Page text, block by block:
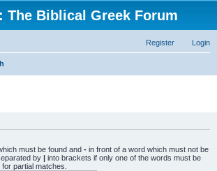
The Biblical Greek Forum
Login
Register
must be found and - in front of a word which must not be
by | into brackets if only one of the words must be
partial matches.